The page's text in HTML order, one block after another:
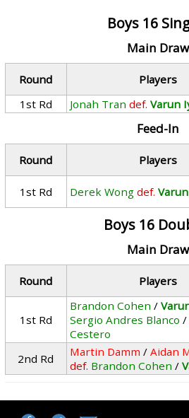
Boys 16
Main Draw
Round Players
1st Rd
Jonah Tran def. Varun
Feed-In
Round Players
1st Rd
Derek Wong def.
Boys 16
Main Draw
Round Players
1st Rd
Brandon Cohen /
Sergio Andres Blanco
Cestero
2nd Rd Martin Damm /Aidan
def. Brandon Cohen /